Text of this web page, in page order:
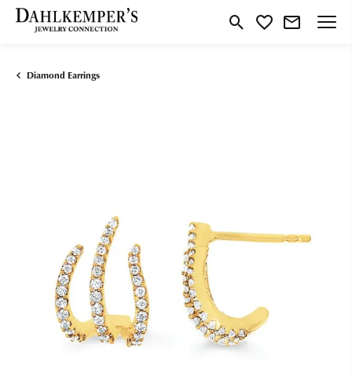
Toggle Search Menu
Toggle My Wishlist
Diamond Earrings